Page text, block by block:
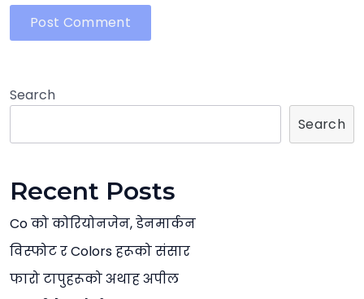
Search
Search
Recent Posts
Co को कोरियोनजेन, डेनमार्कन
विस्फोट र Colors हरूको संसार
फारो टापुहरूको अथाह अपील